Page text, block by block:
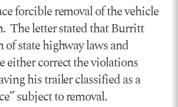
forcible removal of the vehicle
The letter stated that Burritt
state highway laws and
either correct the violations
his trailer classified as a
subject to removal.